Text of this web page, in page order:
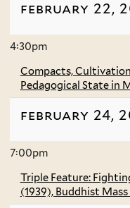
february 22,
4:30pm
Compacts,
Pedagogical State in
february 24,
7:00pm
Triple Feature:
(1939), Buddhist